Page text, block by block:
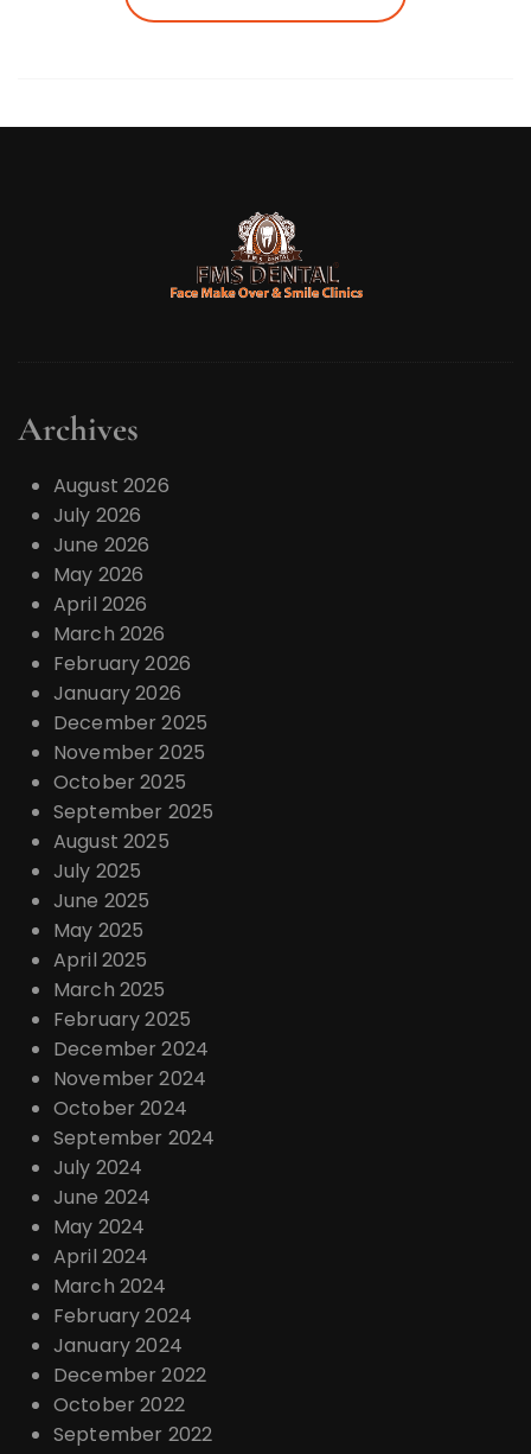
Archives
August 2026
July 2026
June 2026
May 2026
April 2026
March 2026
February 2026
January 2026
December 2025
November 2025
October 2025
September 2025
August 2025
July 2025
June 2025
May 2025
April 2025
March 2025
February 2025
December 2024
November 2024
October 2024
September 2024
July 2024
June 2024
May 2024
April 2024
March 2024
February 2024
January 2024
December 2022
October 2022
September 2022